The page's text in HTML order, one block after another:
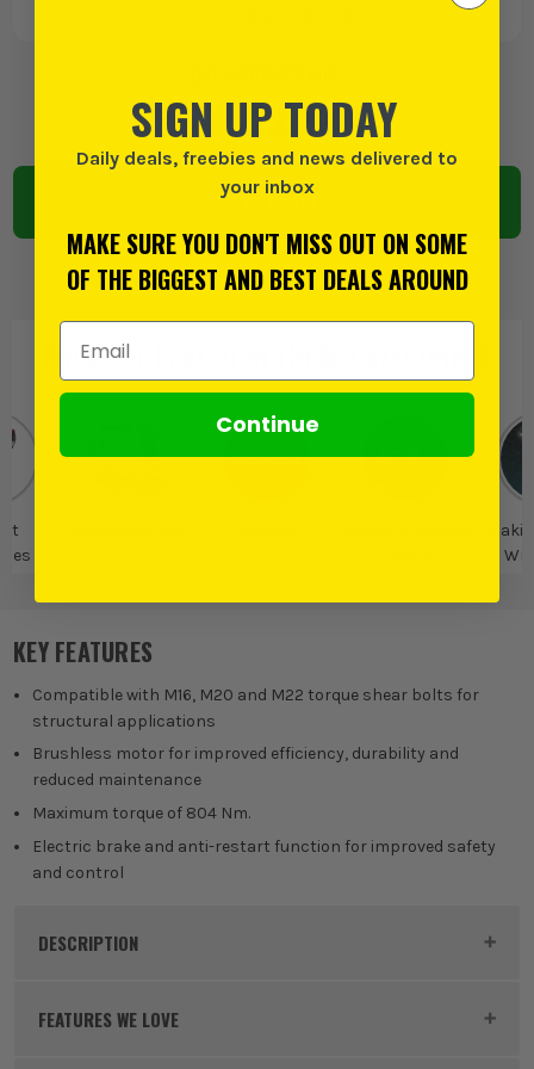
£1195.82 EX VAT
ADD TO BASKET
PRODUCT IS ALSO IN
KEY FEATURES
Compatible with M16, M20 and M22 torque shear bolts for
structural applications
Brushless motor for improved efficiency, durability and
reduced maintenance
Maximum torque of 804 Nm.
Electric brake and anti-restart function for improved safety
and control
DESCRIPTION
Product Code: MAKWT001GZ
FEATURES WE LOVE
SIGN UP TODAY
Daily deals, freebies and news delivered to
your inbox
MAKE SURE YOU DON'T MISS OUT ON SOME
OF THE BIGGEST AND BEST DEALS AROUND
Email Address
Continue